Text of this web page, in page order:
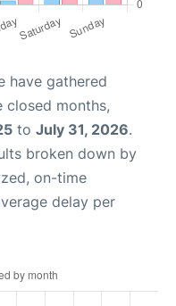
have gathered
months,
to July 31, 2026.
broken down by
on-time
delay per